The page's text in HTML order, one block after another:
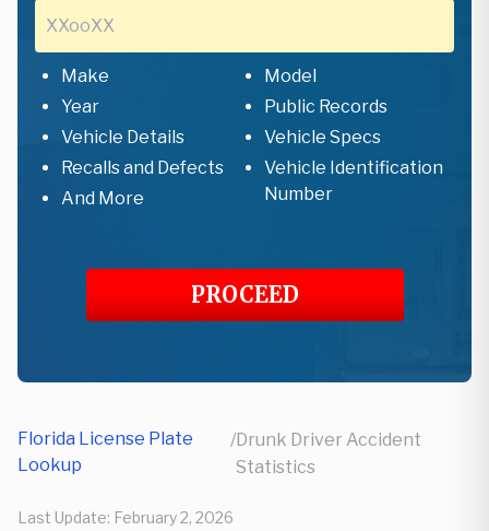
Make
Model
Year
Public Records
Vehicle Details
Vehicle Specs
Recalls and Defects
Vehicle Identification
Number
And More
PROCEED
Florida License Plate
Lookup
/Drunk Driver Accident
Statistics
Last Update: February 2, 2026